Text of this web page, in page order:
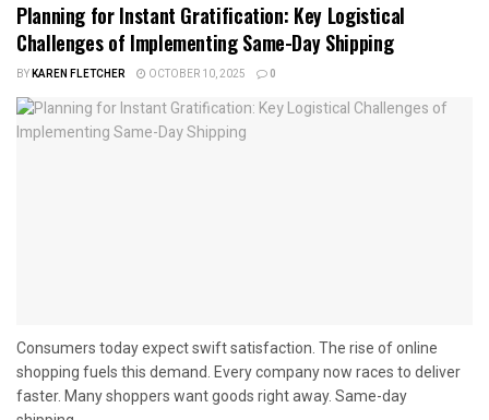
Planning for Instant Gratification: Key Logistical
Challenges of Implementing Same-Day Shipping
BYKAREN FLETCHER OCTOBER 10, 2025 0
Consumers today expect swift satisfaction. The rise of online
shopping fuels this demand. Every company now races to deliver
faster. Many shoppers want goods right away. Same-day